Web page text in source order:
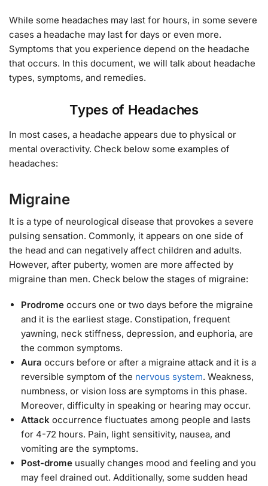
While some headaches may last for hours, in some severe
cases a headache may last for days or even more.
Symptoms that you experience depend on the headache
that occurs. In this document, we will talk about headache
types, symptoms, and remedies.
Types of Headaches
In most cases, a headache appears due to physical or
mental overactivity. Check below some examples of
headaches:
Migraine
It is a type of neurological disease that provokes a severe
pulsing sensation. Commonly, it appears on one side of
the head and can negatively affect children and adults.
However, after puberty, women are more affected by
migraine than men. Check below the stages of migraine:
Prodrome occurs one or two days before the migraine
and it is the earliest stage. Constipation, frequent
yawning, neck stiffness, depression, and euphoria, are
the common symptoms.
Aura occurs before or after a migraine attack and it is a
reversible symptom of the nervous system. Weakness,
numbness, or vision loss are symptoms in this phase.
Moreover, difficulty in speaking or hearing may occur.
Attack occurrence fluctuates among people and lasts
for 4-72 hours. Pain, light sensitivity, nausea, and
vomiting are the symptoms.
Post-drome usually changes mood and feeling and you
may feel drained out. Additionally, some sudden head